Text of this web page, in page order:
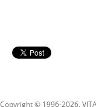
Copyright © 1996-2026,